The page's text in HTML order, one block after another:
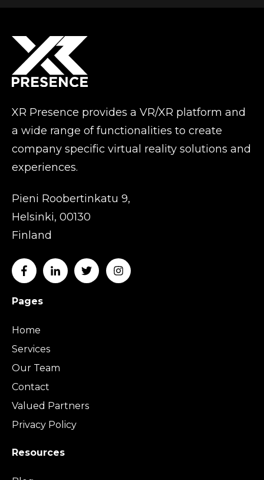
XR Presence provides a VR/XR platform and
a wide range of functionalities to create
company specific virtual reality solutions and
experiences.
Pieni Roobertinkatu 9,
Helsinki, 00130
Finland
Pages
Home
Services
Our Team
Contact
Valued Partners
Privacy Policy
Resources